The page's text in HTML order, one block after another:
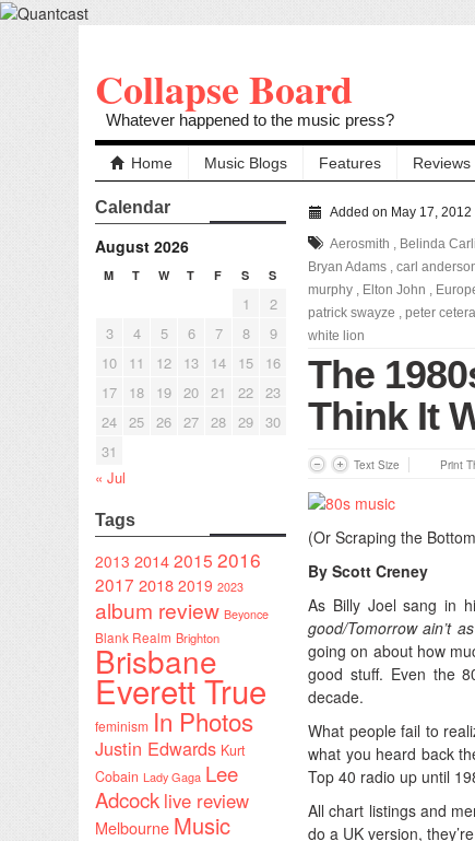
Collapse Board
Whatever happened to the music press?
Home Music Blogs Features Reviews
Calendar
August 2026
M T W T F S S
1
2
3
4 5 6 7 8
9
10
11 12 13 14 15
16
17
18 19 20 21 22 23
24 25 26 27 28 29 30
31
« Jul
Tags
2013 20142015 2016
2017 2018 2019 2023
album review Beyonce
Blank Realm Brighton
Brisbane
Everett True
feminism In Photos
Justin Edwards Kurt
Cobain Lady Gaga Lee
Adcock live review
Melbourne Music
Added on May 17, 2012
Aerosmith , Belinda
Bryan Adams , carl
murphy , Elton John ,
patrick swayze , peter
white lion
The
Think It
Text Size Print
(Or Scraping the
By Scott Creney
As Billy Joel sang in
good/Tomorrow ain’t
going on about how
good stuff. Even the
decade.
What people fail to
what you heard back
Top 40 radio up until
All chart listings and
do a UK version,